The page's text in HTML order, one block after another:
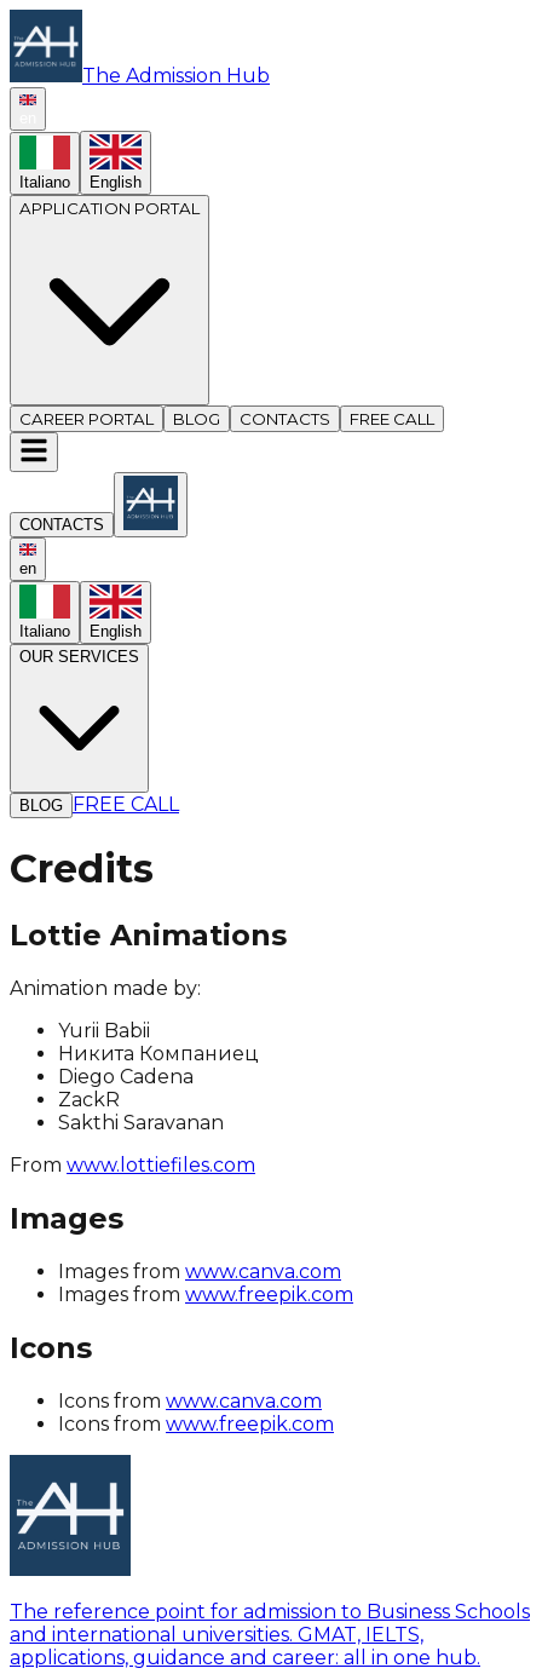
The Admission Hub
Italiano English
APPLICATION PORTAL
CAREER PORTAL BLOG CONTACTS FREE CALL
CONTACTS
en
Italiano
English
OUR SERVICES
BLOG FREE CALL
Credits
Lottie Animations
Animation made by:
Yurii Babii
Никита Компаниец
Diego Cadena
ZackR
Sakthi Saravanan
From www.lottiefiles.com
Images
Images from www.canva.com
Images from www.freepik.com
Icons
Icons from www.canva.com
Icons from www.freepik.com
The reference point for admission to Business Schools
and international universities. GMAT, IELTS,
applications, guidance and career: all in one hub.